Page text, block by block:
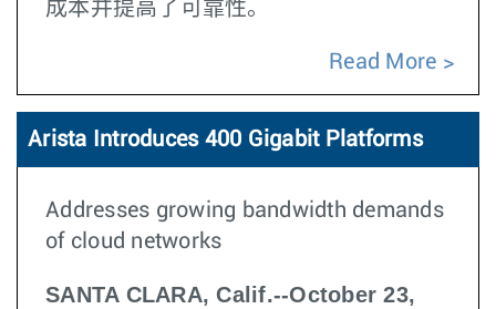
成本并提高了可靠性。
Read More
Arista Introduces 400 Gigabit Platforms
Addresses growing bandwidth demands
of cloud networks
SANTA CLARA, Calif.--October 23,